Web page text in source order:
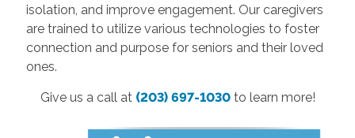
isolation, and improve engagement. Our caregivers
are trained to utilize various technologies to foster
connection and purpose for seniors and their loved
ones.
Give us a call at (203) 697-1030 to learn more!